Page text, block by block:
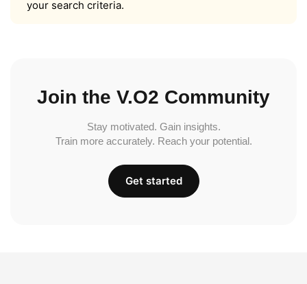
your search criteria.
Join the V.O2 Community
Stay motivated. Gain insights.
Train more accurately. Reach your potential.
Get started